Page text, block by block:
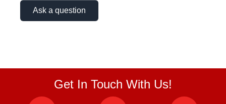
Ask a question
Get In Touch With Us!